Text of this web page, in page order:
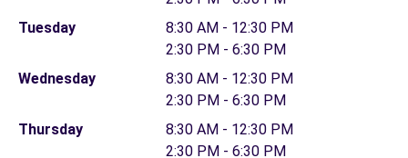
Tuesday
8:30 AM - 12:30 PM
2:30 PM - 6:30 PM
Wednesday
8:30 AM - 12:30 PM
2:30 PM - 6:30 PM
Thursday
8:30 AM - 12:30 PM
2:30 PM - 6:30 PM